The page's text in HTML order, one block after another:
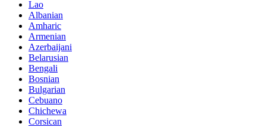
Lao
Albanian
Amharic
Armenian
Azerbaijani
Belarusian
Bengali
Bosnian
Bulgarian
Cebuano
Chichewa
Corsican